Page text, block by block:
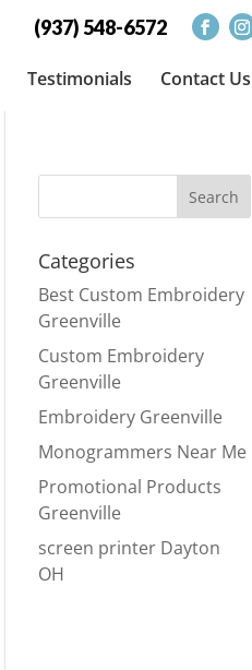
(937) 548-6572
Testimonials Contact Us
Categories
Best Custom Embroidery
Greenville
Custom Embroidery
Greenville
Embroidery Greenville
Monogrammers Near Me
Promotional Products
Greenville
screen printer Dayton
OH